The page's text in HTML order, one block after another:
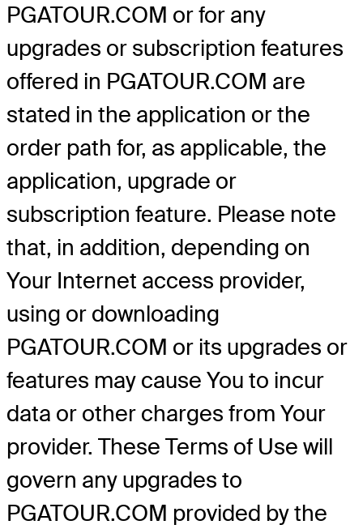
PGATOUR.COM or for any
upgrades or subscription features
offered in PGATOUR.COM are
stated in the application or the
order path for, as applicable, the
application, upgrade or
subscription feature. Please note
that, in addition, depending on
Your Internet access provider,
using or downloading
PGATOUR.COM or its upgrades or
features may cause You to incur
data or other charges from Your
provider. These Terms of Use will
govern any upgrades to
PGATOUR.COM provided by the